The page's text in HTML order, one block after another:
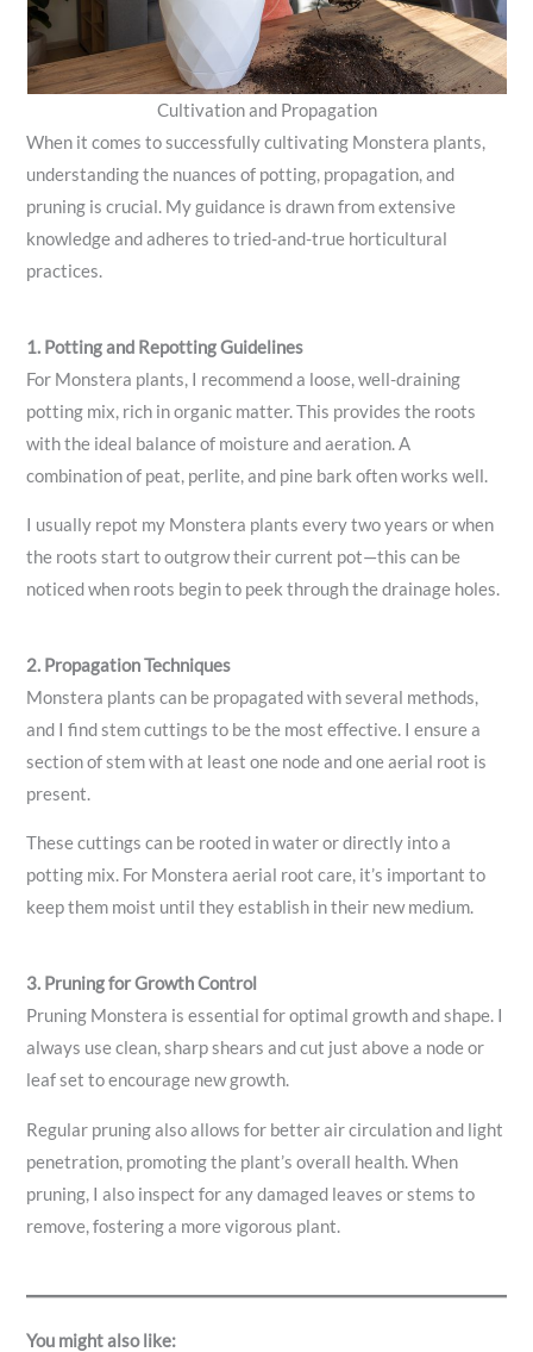
Cultivation and Propagation
When it comes to successfully cultivating Monstera plants,
understanding the nuances of potting, propagation, and
pruning is crucial. My guidance is drawn from extensive
knowledge and adheres to tried-and-true horticultural
practices.
1. Potting and Repotting Guidelines
For Monstera plants, I recommend a loose, well-draining
potting mix, rich in organic matter. This provides the roots
with the ideal balance of moisture and aeration. A
combination of peat, perlite, and pine bark often works well.
I usually repot my Monstera plants every two years or when
the roots start to outgrow their current pot—this can be
noticed when roots begin to peek through the drainage holes.
2. Propagation Techniques
Monstera plants can be propagated with several methods,
and I find stem cuttings to be the most effective. I ensure a
section of stem with at least one node and one aerial root is
present.
These cuttings can be rooted in water or directly into a
potting mix. For Monstera aerial root care, it’s important to
keep them moist until they establish in their new medium.
3. Pruning for Growth Control
Pruning Monstera is essential for optimal growth and shape. I
always use clean, sharp shears and cut just above a node or
leaf set to encourage new growth.
Regular pruning also allows for better air circulation and light
penetration, promoting the plant’s overall health. When
pruning, I also inspect for any damaged leaves or stems to
remove, fostering a more vigorous plant.
You might also like: